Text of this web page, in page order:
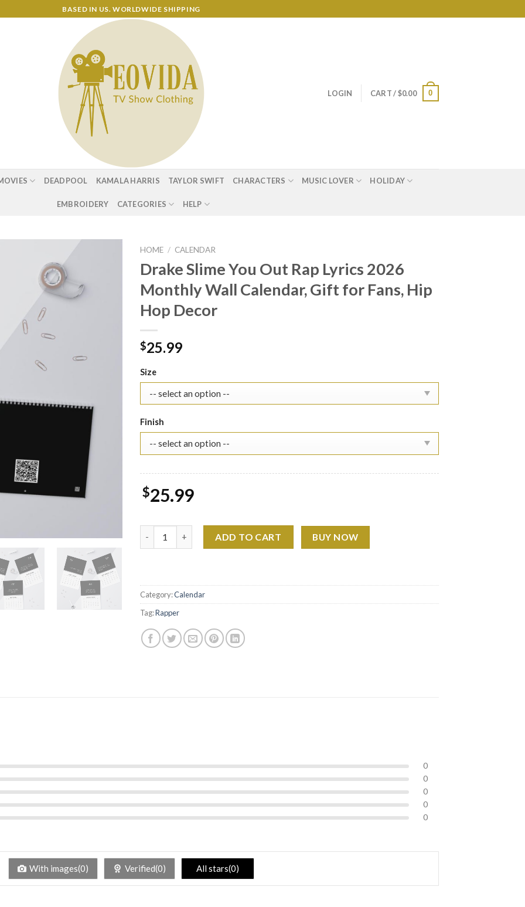
BASED IN US. WORLDWIDE SHIPPING
LOGIN CART /$0.00 0
DEADPOOL KAMALA HARRIS TAYLOR SWIFT CHARACTERS MUSIC LOVER HOLIDAY
EMBROIDERY CATEGORIES HELP
HOME / CALENDAR
Drake Slime You Out Rap Lyrics 2026
Monthly Wall Calendar, Gift for Fans, Hip
Hop Decor
$25.99
Size
Finish
$25.99
ADD TO CART BUY NOW
Category:Calendar
Tag:Rapper
0
0
0
0
0
With images(0) Verified(0) All stars(0)